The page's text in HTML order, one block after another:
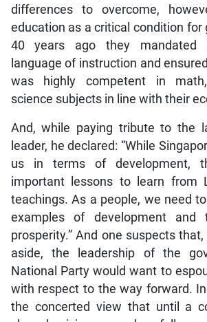
differences to overcome,
education as a critical condition for
40 years ago they mandated
language of instruction and
was highly competent in
science subjects in line with their
And, while paying tribute to the
leader, he declared: “While
us in terms of development,
important lessons to learn from
teachings. As a people, we need
examples of development and
prosperity.” And one suspects
aside, the leadership of the
National Party would want to
with respect to the way forward.
the concerted view that until a